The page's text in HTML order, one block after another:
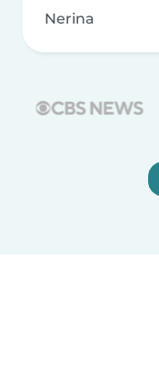
Nerina